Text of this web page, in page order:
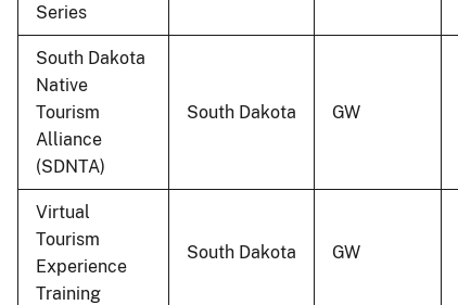
Series
South Dakota
Native
Tourism
Alliance
(SDNTA)
South Dakota GW
Virtual
Tourism
Experience
Training
South Dakota GW